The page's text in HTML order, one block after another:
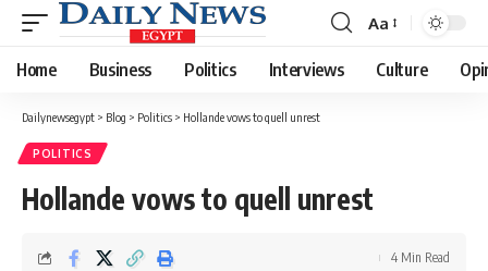
Font
Resizer
Aa
Home Business Politics Interviews Culture
Dailynewsegypt > Blog > Politics > Hollande vows to quell unrest
POLITICS
Hollande vows to quell unrest
4 Min Read